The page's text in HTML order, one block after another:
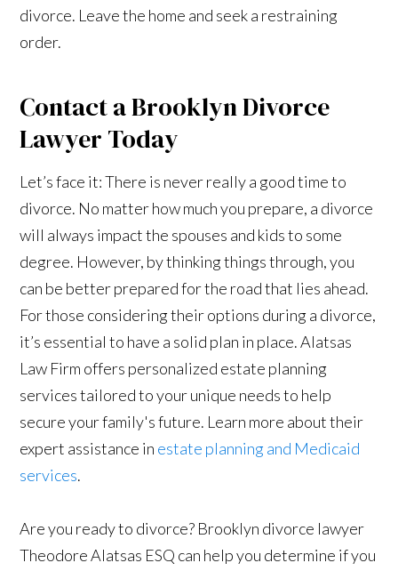
divorce. Leave the home and seek a restraining
order.
Contact a Brooklyn Divorce
Lawyer Today
Let’s face it: There is never really a good time to
divorce. No matter how much you prepare, a divorce
will always impact the spouses and kids to some
degree. However, by thinking things through, you
can be better prepared for the road that lies ahead.
For those considering their options during a divorce,
it’s essential to have a solid plan in place. Alatsas
Law Firm offers personalized estate planning
services tailored to your unique needs to help
secure your family's future. Learn more about their
expert assistance in estate planning and Medicaid
services.
Are you ready to divorce? Brooklyn divorce lawyer
Theodore Alatsas ESQ can help you determine if you